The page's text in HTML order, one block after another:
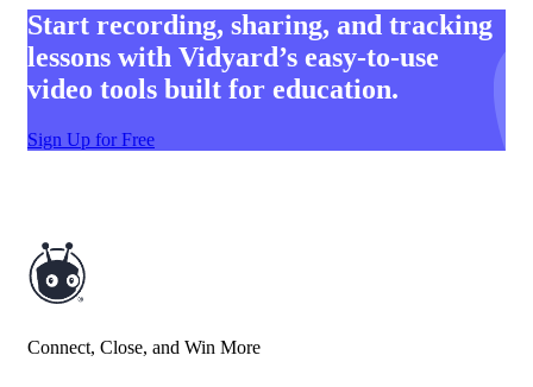
Start recording, sharing, and tracking
lessons with Vidyard’s easy-to-use
video tools built for education.
Sign Up for Free
Connect, Close, and Win More